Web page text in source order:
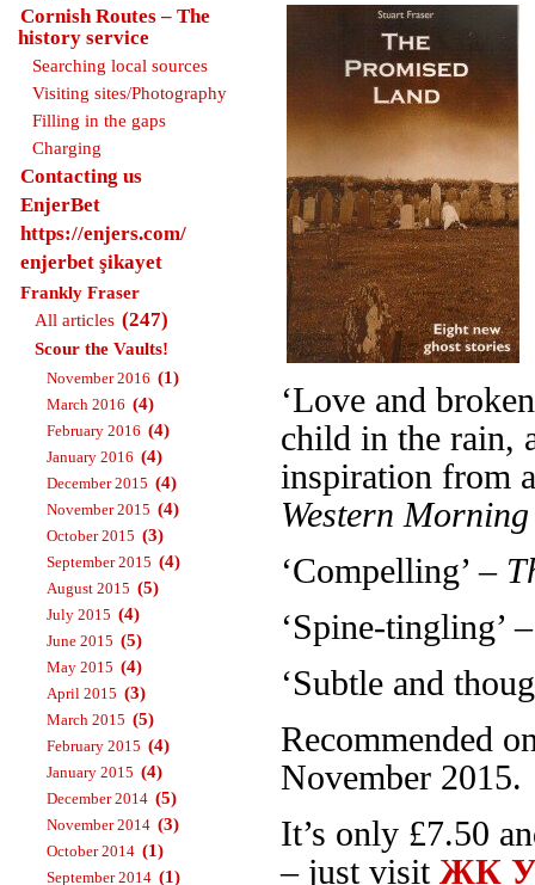
‘Love and
child in the rain,
inspiration from
Western
‘Compelling’ –
‘Spine-tingling’
‘Subtle and
Recommended
November 2015.
It’s only £7.50
– just visit ЖК
Cornish Routes – The
history service
Searching local sources
Visiting sites/Photography
Filling in the gaps
Charging
Contacting us
EnjerBet
https://enjers.com/
enjerbet şikayet
Frankly Fraser
All articles (247)
Scour the Vaults!
November 2016 (1)
March 2016 (4)
February 2016 (4)
January 2016 (4)
December 2015 (4)
November 2015 (4)
October 2015 (3)
September 2015 (4)
August 2015 (5)
July 2015 (4)
June 2015 (5)
May 2015 (4)
April 2015 (3)
March 2015 (5)
February 2015 (4)
January 2015 (4)
December 2014 (5)
November 2014 (3)
October 2014 (1)
September 2014 (1)